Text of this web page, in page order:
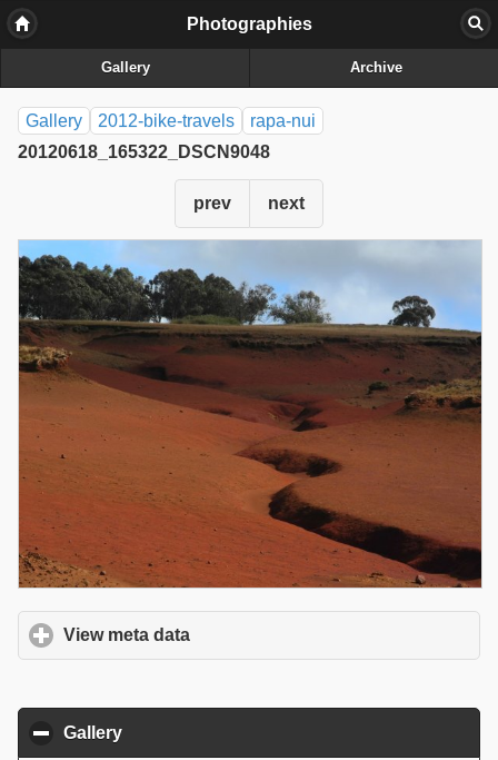
Photographies
Gallery Archive
Gallery 2012-bike-travels
rapa-nui
20120618_165322_DSCN9048
prev next
View meta data
Gallery